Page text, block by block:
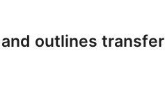
outlines transfer